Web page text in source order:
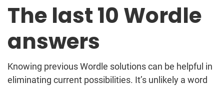
The last 10 Wordle
answers
Knowing previous Wordle solutions can be helpful in
eliminating current possibilities. It’s unlikely a word